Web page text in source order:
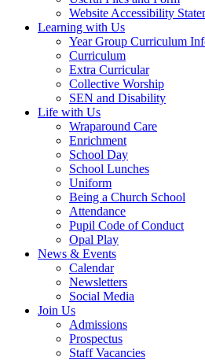
Website Accessibility
Learning with Us
Year Group Curriculum
Curriculum
Extra Curricular
Collective Worship
SEN and Disability
Life with Us
Wraparound Care
Enrichment
School Day
School Lunches
Uniform
Being a Church School
Attendance
Pupil Code of Conduct
Opal Play
News & Events
Calendar
Newsletters
Social Media
Join Us
Admissions
Prospectus
Staff Vacancies